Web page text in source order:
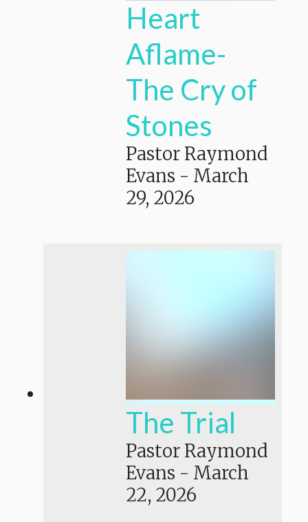
Heart
Aflame-
The Cry of
Stones
Pastor Raymond
Evans - March
29, 2026
The Trial
Pastor Raymond
Evans - March
22, 2026